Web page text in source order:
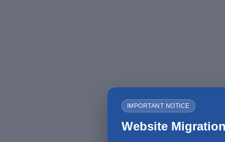
IMPORTANT NOTICE
Website